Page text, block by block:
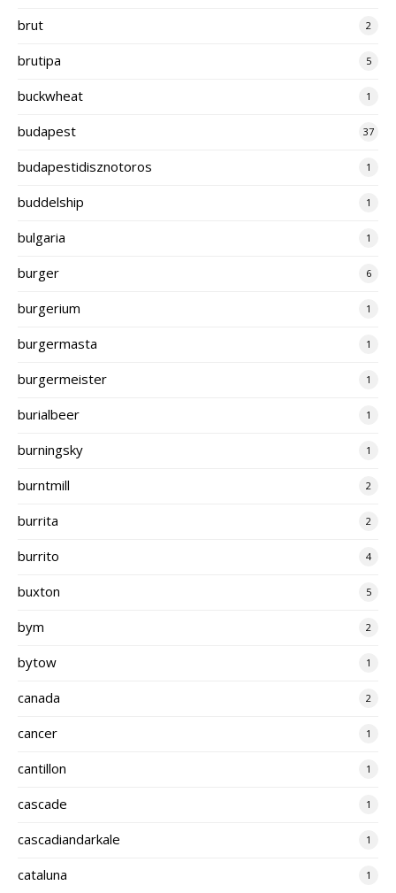
brut 2
brutipa 5
buckwheat 1
budapest 37
budapestidisznotoros 1
buddelship 1
bulgaria 1
burger 6
burgerium 1
burgermasta 1
burgermeister 1
burialbeer 1
burningsky 1
burntmill 2
burrita 2
burrito 4
buxton 5
bym 2
bytow 1
canada 2
cancer 1
cantillon 1
cascade 1
cascadiandarkale 1
cataluna 1